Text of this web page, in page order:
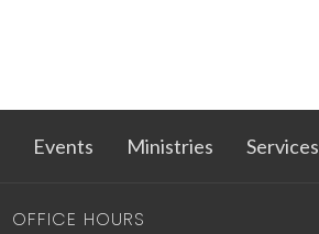
Events Ministries Services
OFFICE HOURS